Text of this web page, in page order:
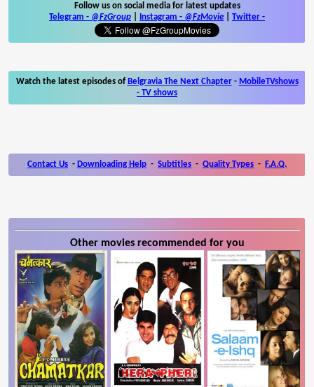
Follow us on social media for latest updates
Telegram - @FzGroup Instagram - @FzMovie Twitter -
Watch the latest episodes of Belgravia The Next Chapter- MobileTVshows
- TV shows
Contact Us - Downloading Help - Subtitles - Quality Types - F.A.Q.
Other movies recommended for you